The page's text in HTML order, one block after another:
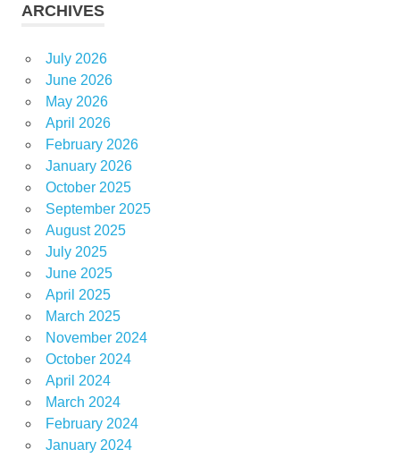
ARCHIVES
July 2026
June 2026
May 2026
April 2026
February 2026
January 2026
October 2025
September 2025
August 2025
July 2025
June 2025
April 2025
March 2025
November 2024
October 2024
April 2024
March 2024
February 2024
January 2024